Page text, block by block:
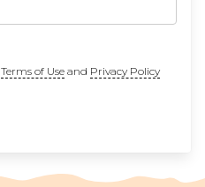
Terms of Useand Privacy Policy